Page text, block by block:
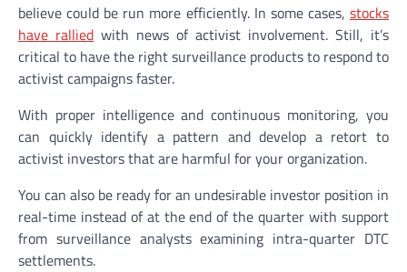
believe could be run more efficiently. In some cases, stocks
have rallied with news of activist involvement. Still, it’s
critical to have the right surveillance products to respond to
activist campaigns faster.
With proper intelligence and continuous monitoring, you
can quickly identify a pattern and develop a retort to
activist investors that are harmful for your organization.
You can also be ready for an undesirable investor position in
real-time instead of at the end of the quarter with support
from surveillance analysts examining intra-quarter DTC
settlements.